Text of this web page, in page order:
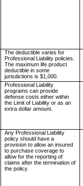
The deductible varies for
Professional Liability policies.
The maximum life product
deductible in some
jurisdictions is $1,000.
Professional Liability
programs can provide
defense costs either within
the Limit of Liability or as an
extra dollar amount.
Any Professional Liability
policy should have a
provision to allow an insured
to purchase coverage to
allow for the reporting of
claims after the termination of
the policy.